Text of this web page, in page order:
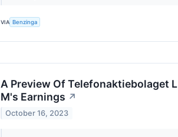
VIA Benzinga
A Preview Of Telefonaktiebolaget L
M's Earnings ↗
October 16, 2023